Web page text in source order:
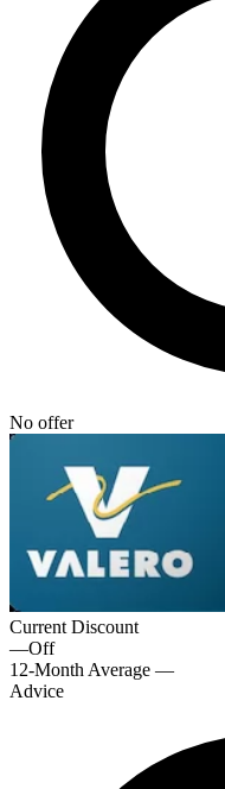
No offer
Current Discount
—Off
12-Month Average —
Advice